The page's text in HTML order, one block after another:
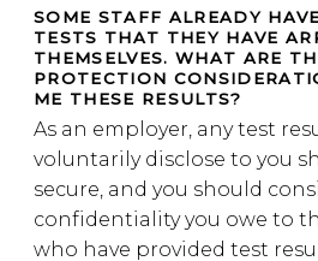
SOME STAFF ALREADY
TESTS THAT THEY HAVE
THEMSELVES. WHAT ARE
PROTECTION
ME THESE RESULTS?
As an employer, any test
voluntarily disclose to you
secure, and you should
confidentiality you owe to
who have provided test